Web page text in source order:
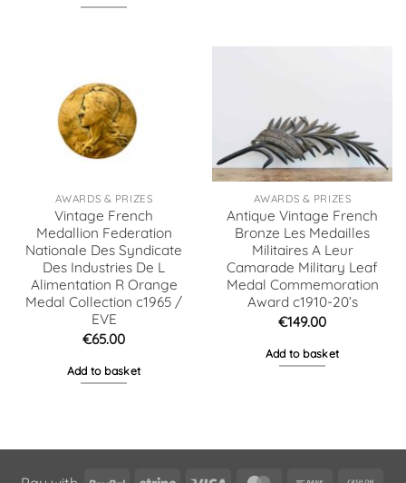
AWARDS & PRIZES
Vintage French
Medallion Federation
Nationale Des Syndicate
Des Industries De L
Alimentation R Orange
Medal Collection c1965 /
EVE
€65.00
Add to basket
AWARDS & PRIZES
Antique Vintage French
Bronze Les Medailles
Militaires A Leur
Camarade Military Leaf
Medal Commemoration
Award c1910-20’s
€149.00
Add to basket